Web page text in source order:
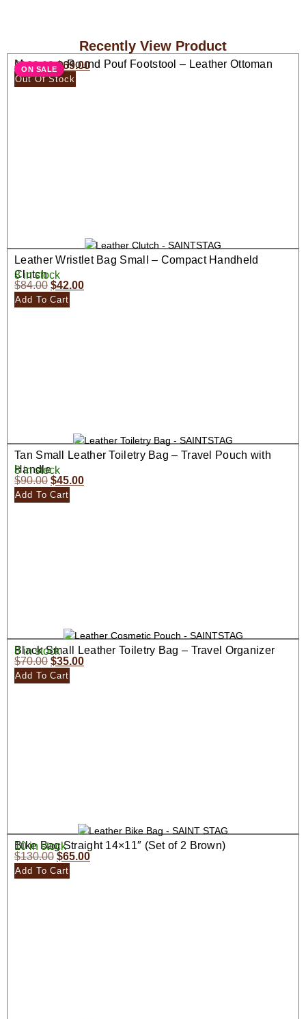
Recently View Product
ON SALE
Moroccan Round Pouf Footstool – Leather Ottoman
Seat
$138.00 $69.00
Out Of Stock
Leather Wristlet Bag Small – Compact Handheld
Clutch
8 in stock
$84.00 $42.00
Add To Cart
Tan Small Leather Toiletry Bag – Travel Pouch with
Handle
8 in stock
$90.00 $45.00
Add To Cart
Black Small Leather Toiletry Bag – Travel Organizer
8 in stock
$70.00 $35.00
Add To Cart
Bike Bag Straight 14×11″ (Set of 2 Brown)
10 in stock
$130.00 $65.00
Add To Cart